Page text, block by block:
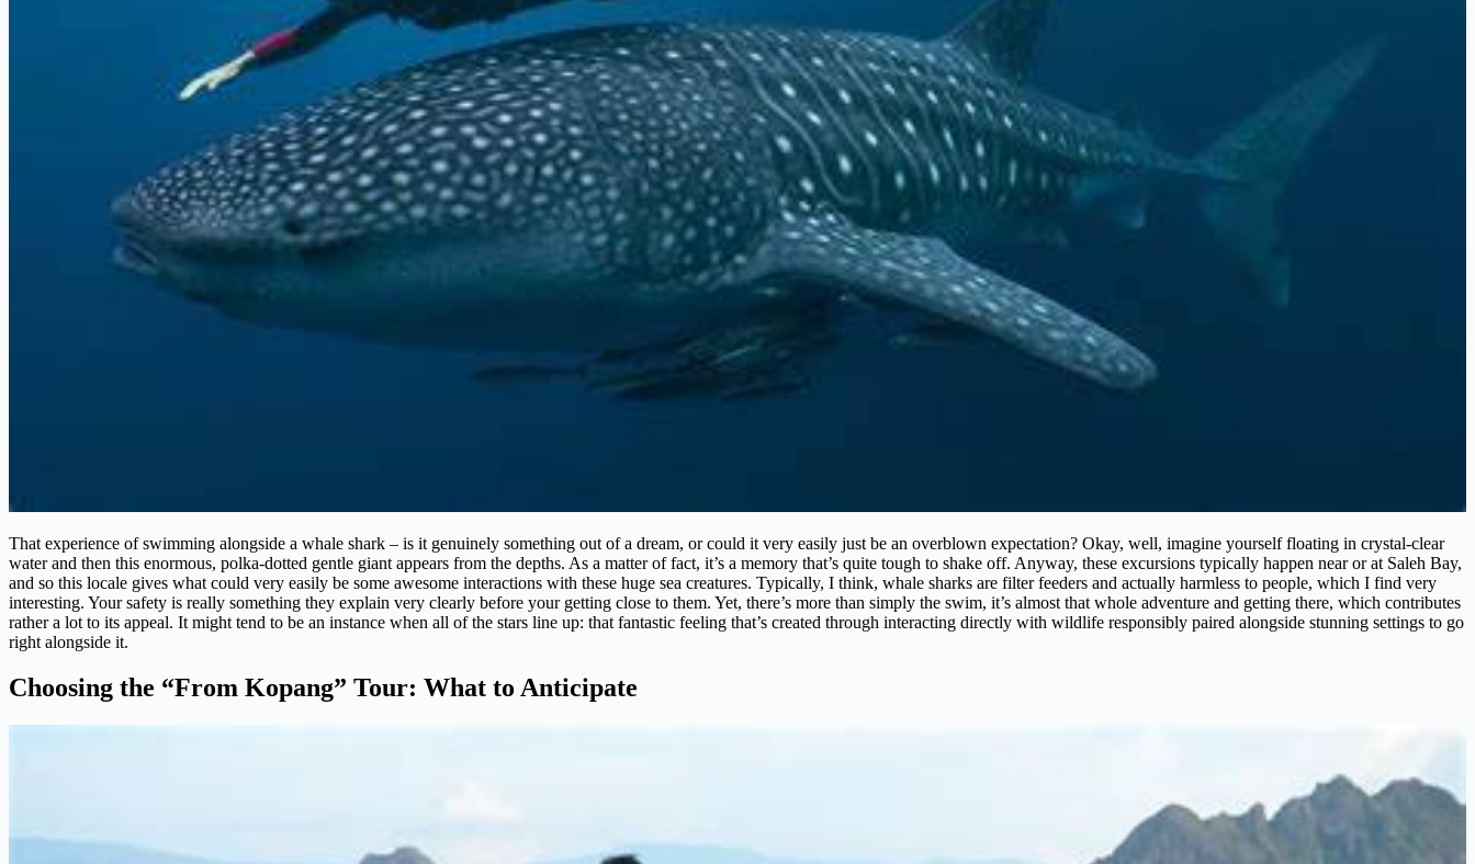
That experience of swimming alongside a whale shark – is it genuinely something out of a dream, or could it very easily just be an overblown expectation? Okay, well, imagine yourself floating in crystal-clear
water and then this enormous, polka-dotted gentle giant appears from the depths. As a matter of fact, it’s a memory that’s quite tough to shake off. Anyway, these excursions typically happen near or at Saleh Bay,
and so this locale gives what could very easily be some awesome interactions with these huge sea creatures. Typically, I think, whale sharks are filter feeders and actually harmless to people, which I find very
interesting. Your safety is really something they explain very clearly before your getting close to them. Yet, there’s more than simply the swim, it’s almost that whole adventure and getting there, which contributes
rather a lot to its appeal. It might tend to be an instance when all of the stars line up: that fantastic feeling that’s created through interacting directly with wildlife responsibly paired alongside stunning settings to go
right alongside it.
Choosing the “From Kopang” Tour: What to Anticipate